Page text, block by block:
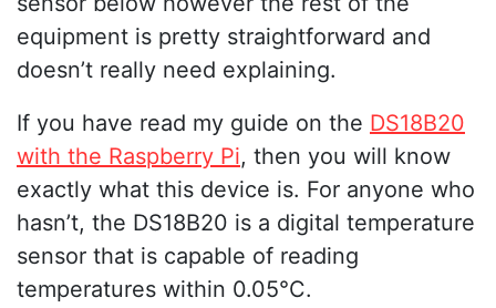
equipment is pretty straightforward and
doesn’t really need explaining.
If you have read my guide on the DS18B20
with the Raspberry Pi, then you will know
exactly what this device is. For anyone who
hasn’t, the DS18B20 is a digital temperature
sensor that is capable of reading
temperatures within 0.05°C.